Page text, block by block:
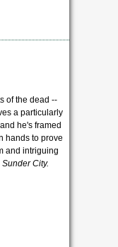
of the dead --
a particularly
he's framed
hands to prove
and intriguing
City.